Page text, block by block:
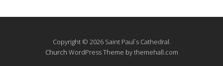
Copyright © 2026 Saint Paul`s Cathedral.
Church WordPress Theme by themehall.com